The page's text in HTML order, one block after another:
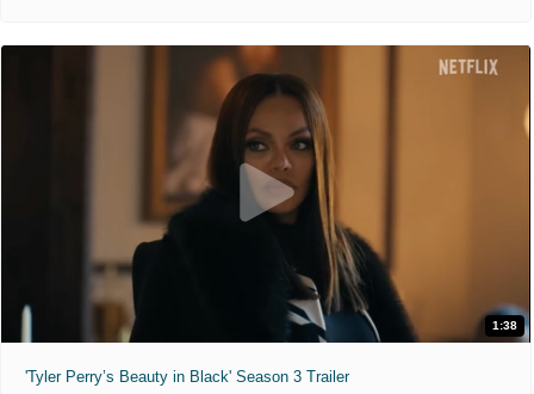
1:38
'Tyler Perry’s Beauty in Black' Season 3 Trailer